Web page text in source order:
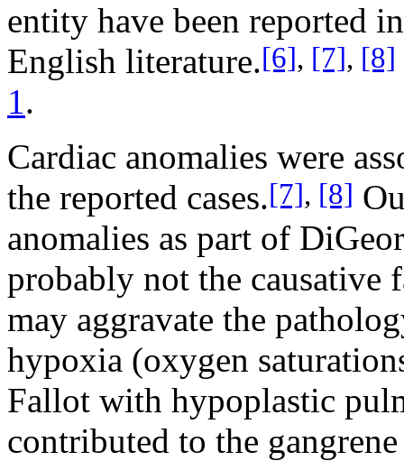
entity have been reported
English literature.[6], [7], [8]
1.
Cardiac anomalies were
the reported cases.[7], [8]
anomalies as part of
probably not the causative
may aggravate the
hypoxia (oxygen
Fallot with hypoplastic
contributed to the